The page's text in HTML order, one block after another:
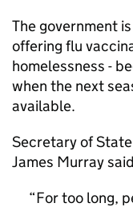
The government
offering flu
homelessness -
when the next
available.
Secretary of
James Murray
For too long,